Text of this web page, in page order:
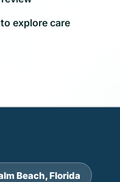
explore care
Beach, Florida